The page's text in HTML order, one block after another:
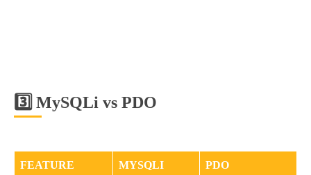
3️⃣ MySQLi vs PDO
FEATURE MYSQLI PDO